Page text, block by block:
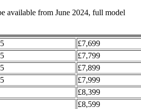
available from June 2024, full model
£7,699
£7,799
£7,899
£7,999
£8,399
£8,599